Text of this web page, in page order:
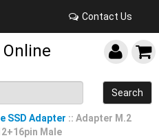
Contact Us
Search
SSD Adapter :: Adapter M.2
Male